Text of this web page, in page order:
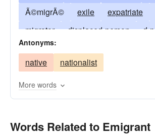
Ã©migrÃ©
exile expatriate
migrator
displaced-person d-p
fugitive
peregrinator
wanderer
stateless person
transmigrant
pioneer emigree
outgoer
Antonyms:
native nationalist
More words
Words Related to Emigrant